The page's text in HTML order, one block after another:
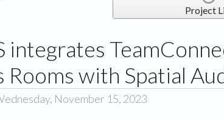
Project
integrates
Rooms with Spatial
November 15, 2023